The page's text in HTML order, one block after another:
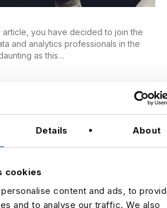
Details About
cookies
content and ads, to
and to analyse our traffic. We also
article, you have decided to join the
and analytics professionals in the
as this…
DATA & AI REVOLUTION
SOLUTIONS